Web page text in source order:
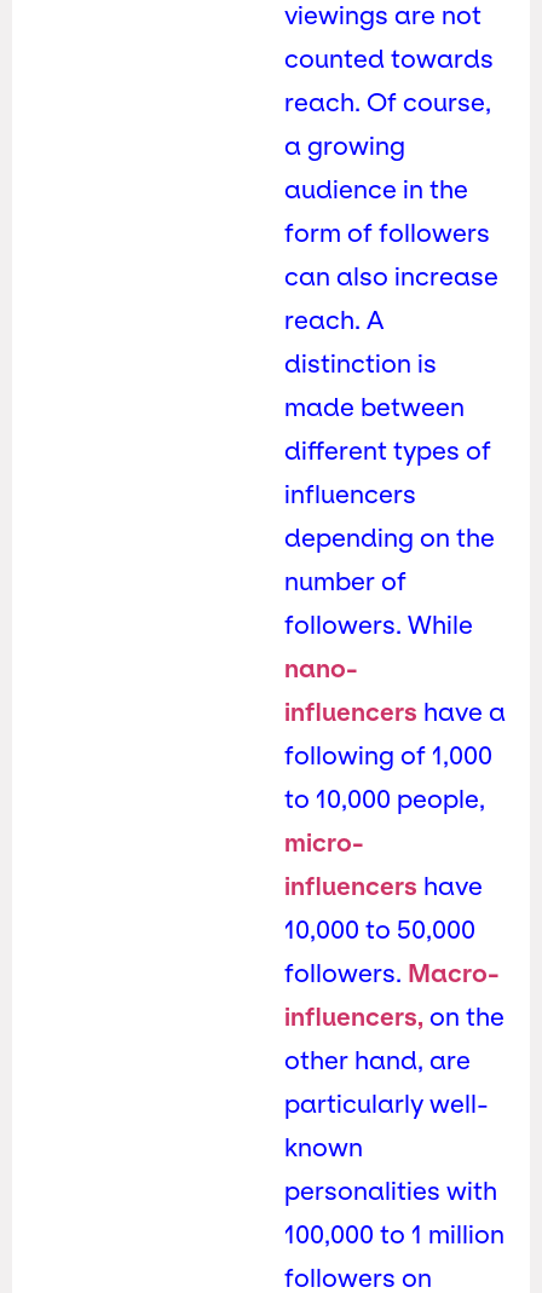
viewings are not
counted towards
reach. Of course,
a growing
audience in the
form of followers
can also increase
reach. A
distinction is
made between
different types of
influencers
depending on the
number of
followers. While
nano-
influencers have a
following of 1,000
to 10,000 people,
micro-
influencers have
10,000 to 50,000
followers. Macro-
influencers, on the
other hand, are
particularly well-
known
personalities with
100,000 to 1 million
followers on